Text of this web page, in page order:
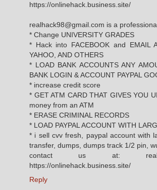
https://onlinehack.business.site/
realhack98@gmail.com is a
* Change UNIVERSITY GRADES
* Hack into FACEBOOK and EMAIL
YAHOO, AND OTHERS
* LOAD BANK ACCOUNTS ANY
BANK LOGIN & ACCOUNT PAYPAL
* increase credit score
* GET ATM CARD THAT GIVES YOU
money from an ATM
* ERASE CRIMINAL RECORDS
* LOAD PAYPAL ACCOUNT WITH
* i sell cvv fresh, paypal account with
transfer, dumps, dumps track 1/2 pin,
contact us at:
https://onlinehack.business.site/
Reply